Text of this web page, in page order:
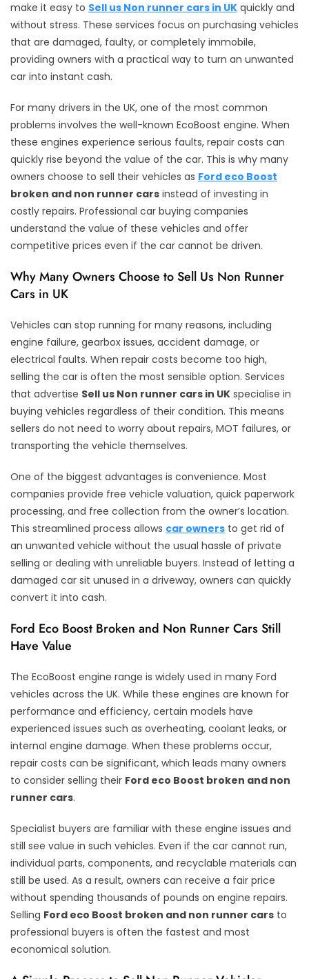
make it easy to Sell us Non runner cars in UK quickly and
without stress. These services focus on purchasing vehicles
that are damaged, faulty, or completely immobile,
providing owners with a practical way to turn an unwanted
car into instant cash.
For many drivers in the UK, one of the most common
problems involves the well-known EcoBoost engine. When
these engines experience serious faults, repair costs can
quickly rise beyond the value of the car. This is why many
owners choose to sell their vehicles as Ford eco Boost
broken and non runner cars instead of investing in
costly repairs. Professional car buying companies
understand the value of these vehicles and offer
competitive prices even if the car cannot be driven.
Why Many Owners Choose to Sell Us Non Runner
Cars in UK
Vehicles can stop running for many reasons, including
engine failure, gearbox issues, accident damage, or
electrical faults. When repair costs become too high,
selling the car is often the most sensible option. Services
that advertise Sell us Non runner cars in UK specialise in
buying vehicles regardless of their condition. This means
sellers do not need to worry about repairs, MOT failures, or
transporting the vehicle themselves.
One of the biggest advantages is convenience. Most
companies provide free vehicle valuation, quick paperwork
processing, and free collection from the owner’s location.
This streamlined process allows car owners to get rid of
an unwanted vehicle without the usual hassle of private
selling or dealing with unreliable buyers. Instead of letting a
damaged car sit unused in a driveway, owners can quickly
convert it into cash.
Ford Eco Boost Broken and Non Runner Cars Still
Have Value
The EcoBoost engine range is widely used in many Ford
vehicles across the UK. While these engines are known for
performance and efficiency, certain models have
experienced issues such as overheating, coolant leaks, or
internal engine damage. When these problems occur,
repair costs can be significant, which leads many owners
to consider selling their Ford eco Boost broken and non
runner cars.
Specialist buyers are familiar with these engine issues and
still see value in such vehicles. Even if the car cannot run,
individual parts, components, and recyclable materials can
still be used. As a result, owners can receive a fair price
without spending thousands of pounds on engine repairs.
Selling Ford eco Boost broken and non runner cars to
professional buyers is often the fastest and most
economical solution.